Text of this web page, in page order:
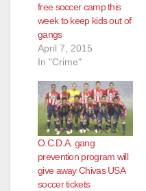
free soccer camp this
week to keep kids out of
gangs
April 7, 2015
In "Crime"
O.C.D.A. gang
prevention program will
give away Chivas USA
soccer tickets